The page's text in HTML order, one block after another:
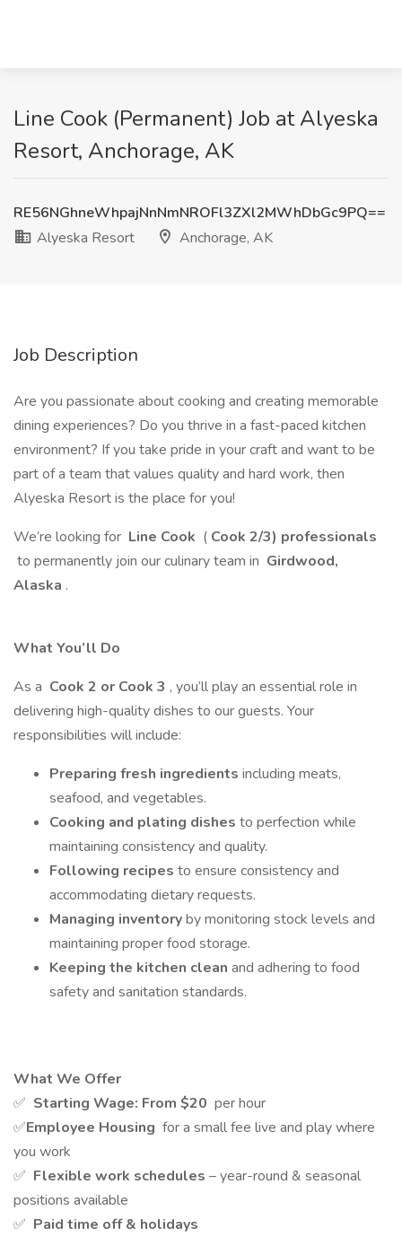
Line Cook (Permanent) Job at Alyeska
Resort, Anchorage, AK
RE56NGhneWhpajNnNmNROFl3ZXl2MWhDbGc9PQ==
Alyeska Resort
Anchorage, AK
Job Description
Are you passionate about cooking and creating memorable
dining experiences? Do you thrive in a fast-paced kitchen
environment? If you take pride in your craft and want to be
part of a team that values quality and hard work, then
Alyeska Resort is the place for you!
We’re looking for Line Cook ( Cook 2/3) professionals
to permanently join our culinary team in Girdwood,
Alaska .
What You’ll Do
As a Cook 2 or Cook 3 , you’ll play an essential role in
delivering high-quality dishes to our guests. Your
responsibilities will include:
Preparing fresh ingredients including meats,
seafood, and vegetables.
Cooking and plating dishes to perfection while
maintaining consistency and quality.
Following recipes to ensure consistency and
accommodating dietary requests.
Managing inventoryby monitoring stock levels and
maintaining proper food storage.
Keeping the kitchen clean and adhering to food
safety and sanitation standards.
What We Offer
✅ Starting Wage: From $20 per hour
✅Employee Housing for a small fee live and play where
you work
✅ Flexible work schedules – year-round & seasonal
positions available
✅ Paid time off & holidays